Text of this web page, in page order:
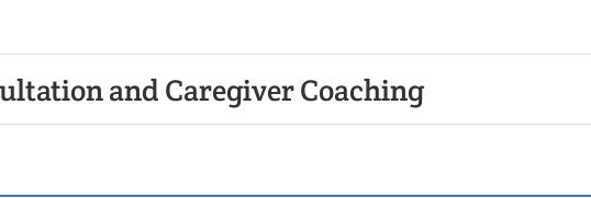
and Caregiver Coaching